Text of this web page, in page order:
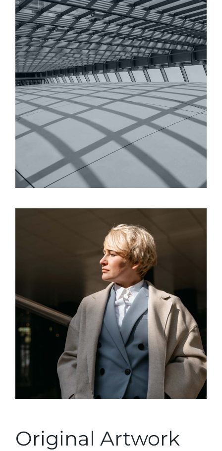
Original Artwork